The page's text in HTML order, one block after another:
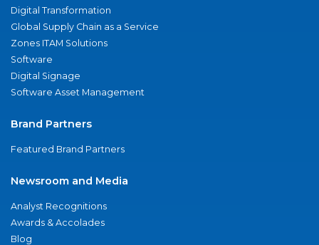
Digital Transformation
Global Supply Chain as a Service
Zones ITAM Solutions
Software
Digital Signage
Software Asset Management
Brand Partners
Featured Brand Partners
Newsroom and Media
Analyst Recognitions
Awards & Accolades
Blog